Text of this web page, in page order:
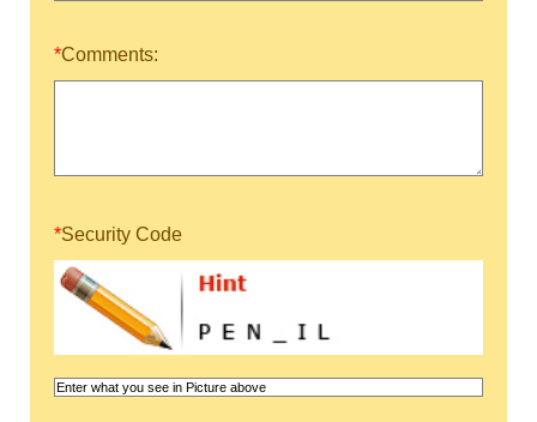
*Comments:
*Security Code